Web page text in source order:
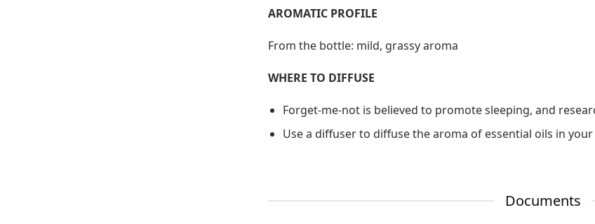
AROMATIC PROFILE
From the bottle: mild, grassy aroma
WHERE TO DIFFUSE
Forget-me-not is believed to promote sleeping, and
Use a diffuser to diffuse the aroma of essential oils in
Documents